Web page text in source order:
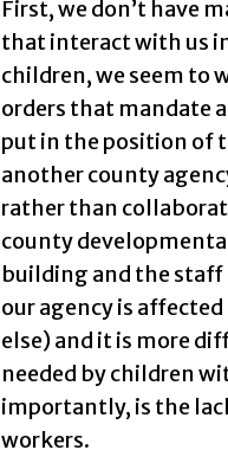
First, we don’t have
that interact with us
children, we seem to
orders that mandate
put in the position of
another county
rather than
county
building and the
our agency is
else) and it is more
needed by children
importantly, is the
workers.